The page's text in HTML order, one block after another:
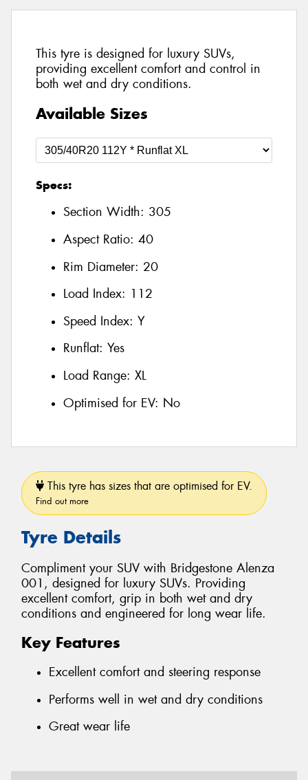
This tyre is designed for luxury SUVs,
providing excellent comfort and control in
both wet and dry conditions.
Available Sizes
Specs:
Section Width: 305
Aspect Ratio: 40
Rim Diameter: 20
Load Index: 112
Speed Index: Y
Runflat: Yes
Load Range: XL
Optimised for EV: No
This tyre has sizes that are optimised for EV.
Find out more
Tyre Details
Compliment your SUV with Bridgestone Alenza
001, designed for luxury SUVs. Providing
excellent comfort, grip in both wet and dry
conditions and engineered for long wear life.
Key Features
Excellent comfort and steering response
Performs well in wet and dry conditions
Great wear life